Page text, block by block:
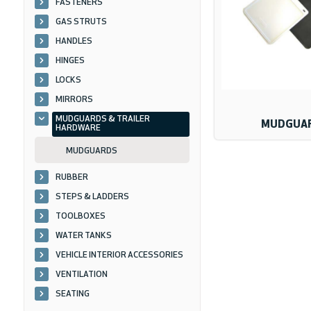
FASTENERS
GAS STRUTS
HANDLES
HINGES
LOCKS
MIRRORS
MUDGUARDS & TRAILER
HARDWARE
MUDGUARDS
RUBBER
STEPS & LADDERS
TOOLBOXES
WATER TANKS
VEHICLE INTERIOR ACCESSORIES
VENTILATION
SEATING